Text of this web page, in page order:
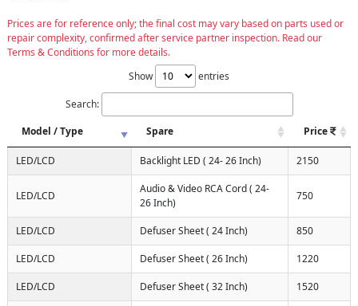
Prices are for reference only; the final cost may vary based on parts used or
repair complexity, confirmed after service partner inspection. Read our
Terms & Conditions for more details.
Show
entries
Search:
Model / Type
Spare Price
LED/LCD Backlight LED ( 24- 26 Inch) 2150
LED/LCD
Audio & Video RCA Cord ( 24-
26 Inch)
750
LED/LCD Defuser Sheet ( 24 Inch) 850
LED/LCD Defuser Sheet ( 26 Inch) 1220
LED/LCD Defuser Sheet ( 32 Inch) 1520